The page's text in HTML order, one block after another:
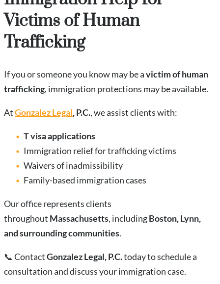
Victims of Human
Trafficking
If you or someone you know may be avictim of human
trafficking, immigration protections may be available.
AtGonzalez Legal, P.C., we assist clients with:
T visa applications
Immigration relief for trafficking victims
Waivers of inadmissibility
Family-based immigration cases
Our office represents clients
throughout Massachusetts, includingBoston, Lynn,
and surrounding communities.
📞 ContactGonzalez Legal, P.C.today to schedule a
consultation and discuss your immigration case.